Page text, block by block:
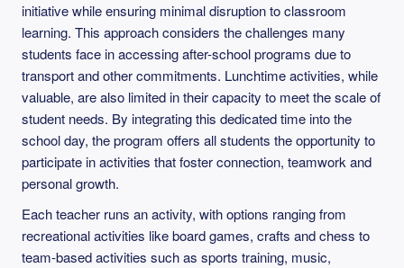
initiative while ensuring minimal disruption to classroom
learning. This approach considers the challenges many
students face in accessing after-school programs due to
transport and other commitments. Lunchtime activities, while
valuable, are also limited in their capacity to meet the scale of
student needs. By integrating this dedicated time into the
school day, the program offers all students the opportunity to
participate in activities that foster connection, teamwork and
personal growth.
Each teacher runs an activity, with options ranging from
recreational activities like board games, crafts and chess to
team-based activities such as sports training, music,